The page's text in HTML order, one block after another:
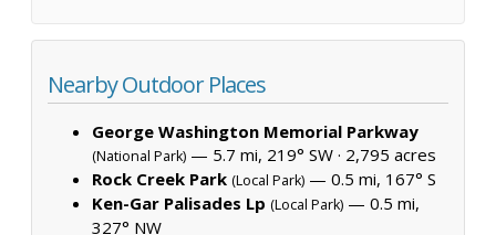
Nearby Outdoor Places
George Washington Memorial Parkway
(National Park) — 5.7 mi, 219° SW · 2,795 acres
Rock Creek Park (Local Park) — 0.5 mi, 167° S
Ken-Gar Palisades Lp (Local Park) — 0.5 mi,
327° NW